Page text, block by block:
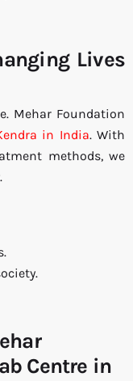
Lives
Mehar Foundation
in India. With
methods, we
Centre in